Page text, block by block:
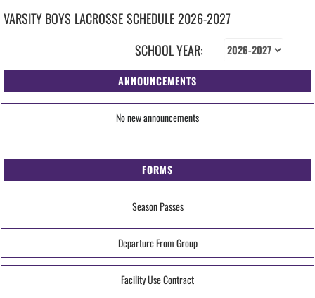
VARSITY BOYS LACROSSESCHEDULE2026-2027
SCHOOL YEAR:
ANNOUNCEMENTS
No new announcements
FORMS
Season Passes
Departure From Group
Facility Use Contract